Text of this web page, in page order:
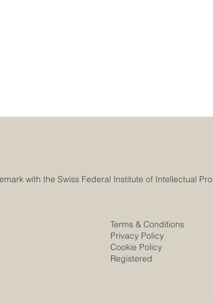
Terms & Conditions
Privacy Policy
Cookie Policy
Registered